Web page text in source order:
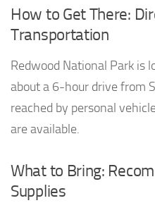
How to Get There:
Transportation
Redwood National Park is
about a 6-hour drive from
reached by personal
are available.
What to Bring:
Supplies